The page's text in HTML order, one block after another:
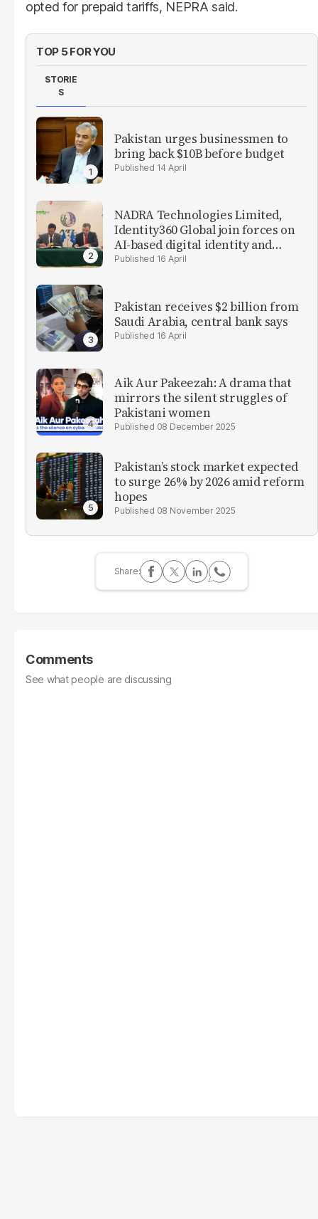
opted for prepaid tariffs, NEPRA said.
TOP 5 FOR YOU
STORIE
S
Pakistan urges businessmen to
bring back $10B before budget
14 April
NADRA Technologies Limited,
Identity360 Global join forces on
AI-based digital identity and
verification solutions
16 April
Pakistan receives $2 billion from
Saudi Arabia, central bank says
16 April
Aik Aur Pakeezah: A drama that
mirrors the silent struggles of
Pakistani women
08 December 2025
Pakistan’s stock market expected
to surge 26% by 2026 amid reform
hopes
08 November 2025
Comments
See what people are discussing